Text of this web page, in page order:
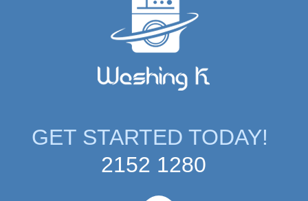
GET STARTED TODAY!
2152 1280